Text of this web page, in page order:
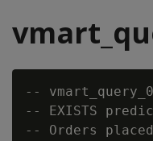
--
-- EXISTS
-- Orders